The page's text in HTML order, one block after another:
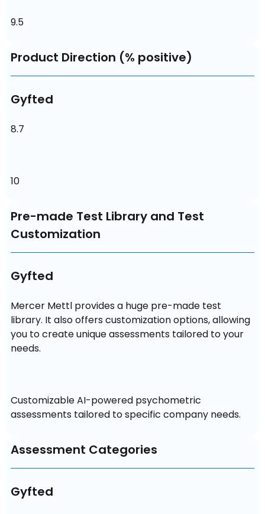
9.5
Product Direction (% positive)
Gyfted
8.7
10
Pre-made Test Library and Test
Customization
Gyfted
Mercer Mettl provides a huge pre-made test
library. It also offers customization options, allowing
you to create unique assessments tailored to your
Customizable AI-powered psychometric
assessments tailored to specific company needs.
Assessment Categories
Gyfted